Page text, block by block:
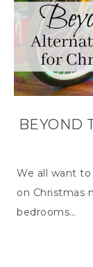
BEYOND
We all want
on Christmas
bedrooms…